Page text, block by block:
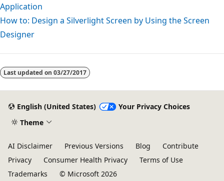
Application
How to: Design a Silverlight Screen by Using the Screen
Designer
Last updated on 03/27/2017
English (United States)
Your Privacy Choices
Theme
AI Disclaimer Previous Versions Blog
Contribute
Privacy
Consumer Health Privacy
Terms of Use
Trademarks
© Microsoft 2026